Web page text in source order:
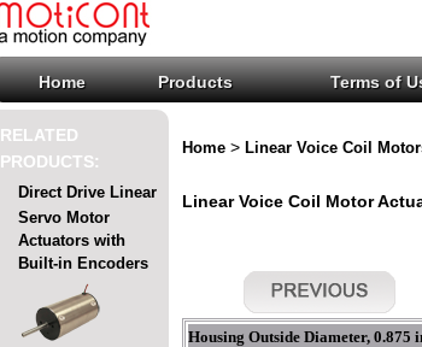
Home Products Terms of
RELATED
PRODUCTS:
Direct Drive Linear
Servo Motor
Actuators with
Built-in Encoders
Home> Linear Voice Coil
Linear Voice Coil Motor
Housing Outside Diameter, 0.875